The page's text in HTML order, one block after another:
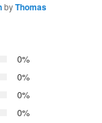
byThomas
0%
0%
0%
0%